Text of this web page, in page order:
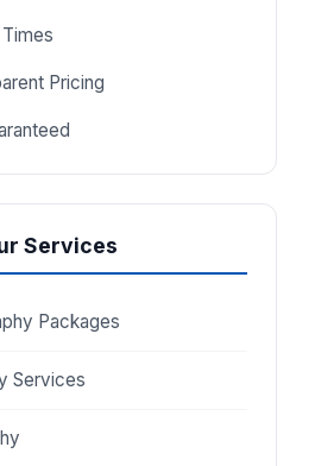
Pricing
Services
Packages
Services